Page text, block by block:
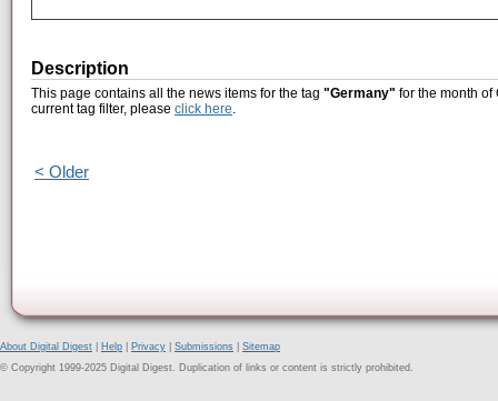
Description
This page contains all the news items for the tag "Germany" for the month of
current tag filter, please click here.
< Older
About Digital Digest Help Privacy Submissions
Sitemap
© Copyright 1999-2025 Digital Digest. Duplication of links or content is strictly prohibited.